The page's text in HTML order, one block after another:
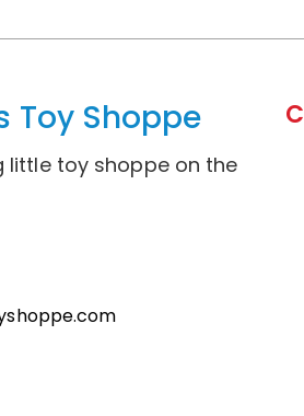
Toy Shoppe
little toy shoppe on the